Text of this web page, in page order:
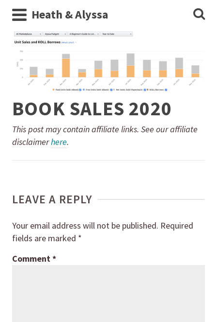
Heath & Alyssa
BOOK SALES 2020
This post may contain affiliate links. See our affiliate
disclaimerhere.
LEAVE A REPLY
Your email address will not be published. Required
fields are marked *
Comment*